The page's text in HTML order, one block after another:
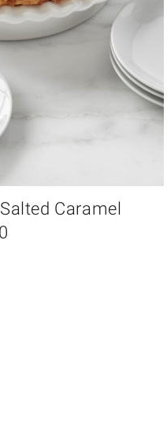
Caramel